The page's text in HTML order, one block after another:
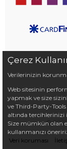
© 2025
Çerez
Verilerinizin
Web sitesinin
yapmak ve size
ve Third-Party-
altında tercihlerinizi
Size mümkün olan
kullanmanızı
Veri koruması